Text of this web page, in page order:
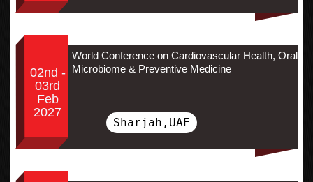
02nd -
03rd
Feb
2027
World Conference on Cardiovascular Health, Oral
Microbiome & Preventive Medicine
Sharjah,UAE